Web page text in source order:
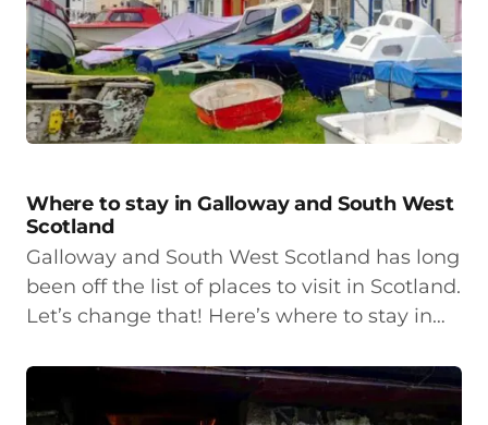
Where to stay in Galloway and South West
Scotland
Galloway and South West Scotland has long
been off the list of places to visit in Scotland.
Let’s change that! Here’s where to stay in…